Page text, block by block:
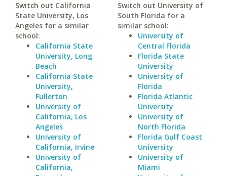
Switch out California
State University, Los
Angeles for a similar
school:
California State
University, Long
Beach
California State
University,
Fullerton
University of
California, Los
Angeles
University of
California, Irvine
University of
California,
Switch out University of
South Florida for a
similar school:
University of
Central Florida
Florida State
University
University of
Florida
Florida Atlantic
University
University of
North Florida
Florida Gulf Coast
University
University of
Miami